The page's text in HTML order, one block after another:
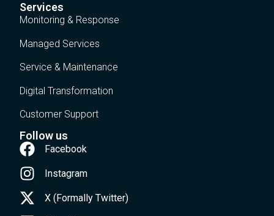
Services
Monitoring & Response
Managed Services
Service & Maintenance
Digital Transformation
Customer Support
Follow us
Facebook
Instagram
X (Formally Twitter)